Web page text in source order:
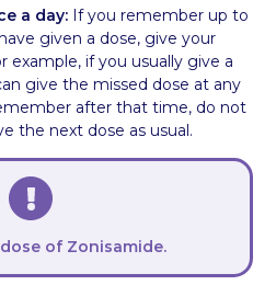
a day: If you remember up to
given a dose, give your
example, if you usually give a
give the missed dose at any
after that time, do not
the next dose as usual.
of Zonisamide.